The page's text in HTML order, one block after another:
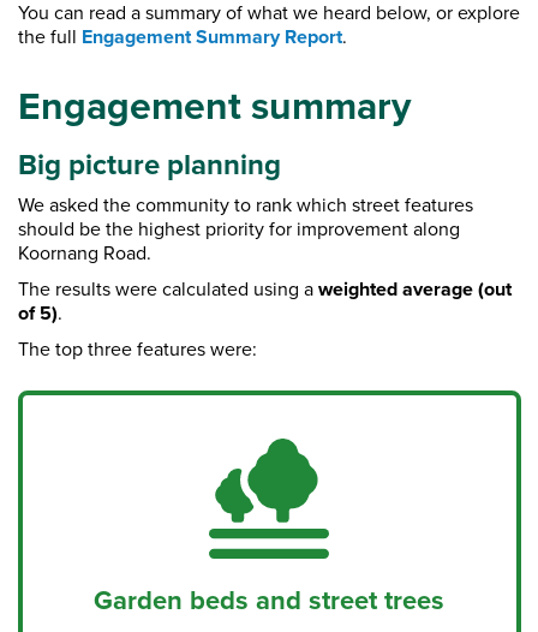
You can read a summary of what we heard below, or explore
the full Engagement Summary Report.
Engagement summary
Big picture planning
We asked the community to rank which street features
should be the highest priority for improvement along
Koornang Road.
The results were calculated using a weighted average (out
of 5).
The top three features were:
Garden beds and street trees